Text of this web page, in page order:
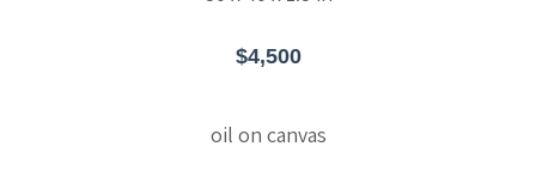
$4,500
oil on canvas